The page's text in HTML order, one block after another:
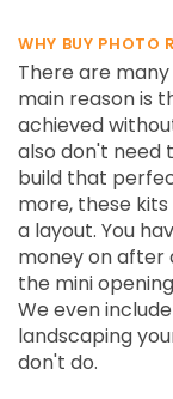
WHY BUY PHOTO
There are
main reason is
achieved
also don't need
build that
more, these
a layout. You
money on after
the mini
We even
landscaping
don't do.